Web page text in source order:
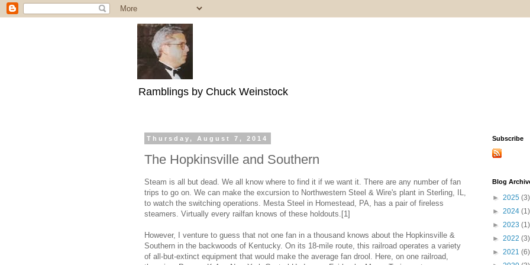
Ramblings by Chuck Weinstock
Thursday, August 7, 2014
The Hopkinsville and Southern
Steam is all but dead. We all know where to find it if we want it. There are any number of fan
trips to go on. We can make the excursion to Northwestern Steel & Wire's plant in Sterling, IL,
to watch the switching operations. Mesta Steel in Homestead, PA, has a pair of fireless
steamers. Virtually every railfan knows of these holdouts.[1]
However, I venture to guess that not one fan in a thousand knows about the Hopkinsville &
Southern in the backwoods of Kentucky. On its 18-mile route, this railroad operates a variety
of all-but-extinct equipment that would make the average fan drool. Here, on one railroad,
Subscribe
Blog
► 2025 (3)
► 2024 (1)
► 2023 (1)
► 2022 (3)
► 2021 (6)